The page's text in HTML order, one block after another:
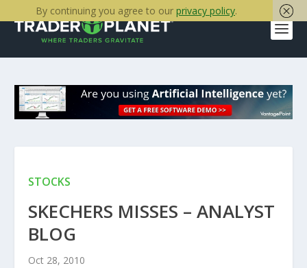
STOCKS
SKECHERS MISSES – ANALYST
BLOG
Oct 28, 2010
By continuing you agree to our privacy policy.